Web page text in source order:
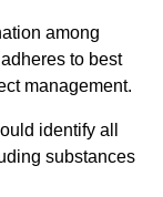
among
to best
management.
identify all
substances